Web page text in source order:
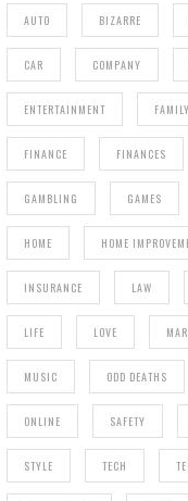
AUTO BIZARRE
CAR COMPANY
ENTERTAINMENT FAMILY
FINANCE FINANCES
GAMBLING GAMES
HOME HOME
INSURANCE LAW
LIFE LOVE
MUSIC ODD DEATHS
ONLINE SAFETY
STYLE TECH